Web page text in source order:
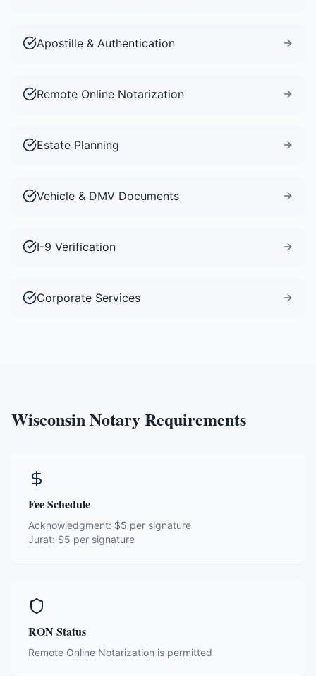
Apostille & Authentication
Remote Online Notarization
Estate Planning
Vehicle & DMV Documents
I-9 Verification
Corporate Services
WisconsinNotary Requirements
Fee Schedule
Acknowledgment: $5 per signature
Jurat: $5 per signature
RON Status
Remote Online Notarization is permitted